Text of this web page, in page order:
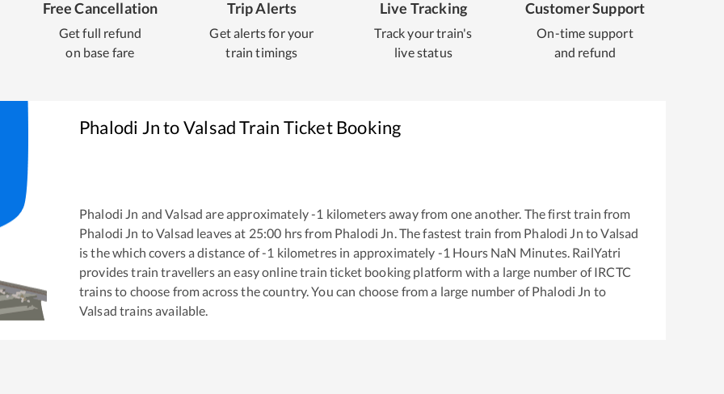
Free Cancellation
Get full refund
on base fare
Trip Alerts
Get alerts for your
train timings
Live Tracking
Track your train's
live status
Customer Support
On-time support
and refund
Phalodi JntoValsadTrain Ticket Booking
Phalodi Jn andValsad are approximately-1 kilometers away from one another. The first train from
Phalodi Jn toValsad leaves at 25:00 hrs from Phalodi Jn. The fastest train from Phalodi Jn toValsad
is thewhich covers a distance of-1 kilometres in approximately -1 Hours NaN Minutes. RailYatri
provides train travellers an easy online train ticket booking platform with a large number of IRCTC
trains to choose from across the country. You can choose from a large number ofPhalodi Jn to
Valsad trains available.